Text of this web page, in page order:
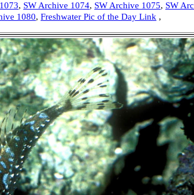
, SW Archive 1074, SW Archive 1075, SW
1080, Freshwater Pic of the Day Link ,